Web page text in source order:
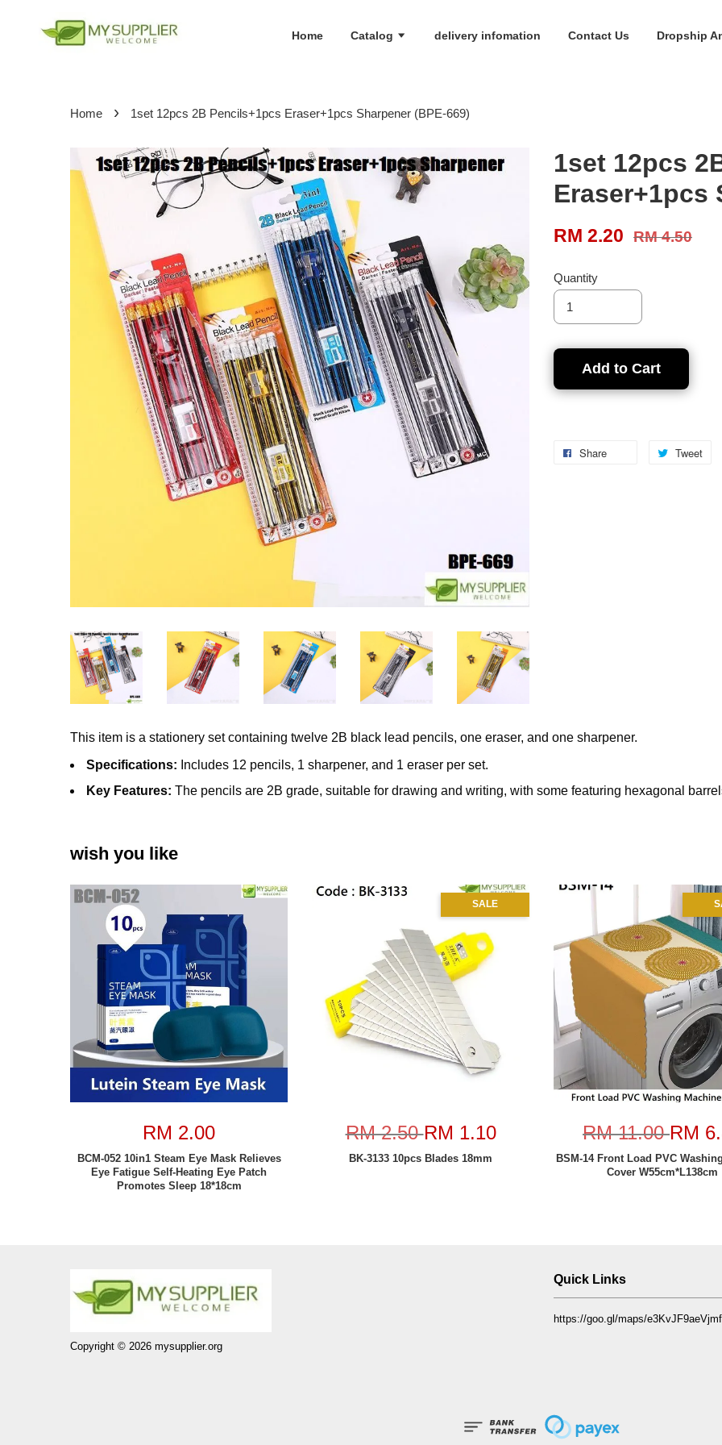
Home Catalog delivery infomation Contact Us Dropship
Home › 1set 12pcs 2B Pencils+1pcs Eraser+1pcs Sharpener (BPE-669)
1set 12pcs
Eraser+1pcs
RM 2.20 RM 4.50
Quantity
Add to Cart
Share Tweet
This item is a stationery set containing twelve 2B black lead pencils, one eraser, and one sharpener.
Specifications: Includes 12 pencils, 1 sharpener, and 1 eraser per set.
Key Features: The pencils are 2B grade, suitable for drawing and writing, with some featuring hexagonal
wish you like
RM 2.00
BCM-052 10in1 Steam Eye Mask Relieves
Eye Fatigue Self-Heating Eye Patch
Promotes Sleep 18*18cm
SALE
RM 2.50RM 1.10
BK-3133 10pcs Blades 18mm
RM 11.00RM
BSM-14 Front Load PVC
Cover W55cm*L138cm
Copyright © 2026 mysupplier.org
Quick Links
https://goo.gl/maps/